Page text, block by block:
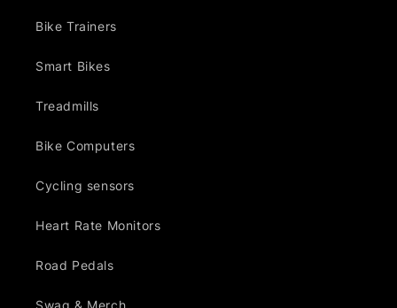
Bike Trainers
Smart Bikes
Treadmills
Bike Computers
Cycling sensors
Heart Rate Monitors
Road Pedals